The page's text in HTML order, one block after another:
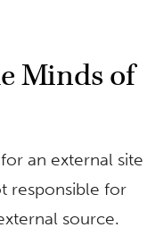
Minds of
an external site
responsible for
source.